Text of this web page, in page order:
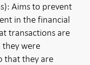
Aims to prevent
in the financial
transactions are
were
that they are